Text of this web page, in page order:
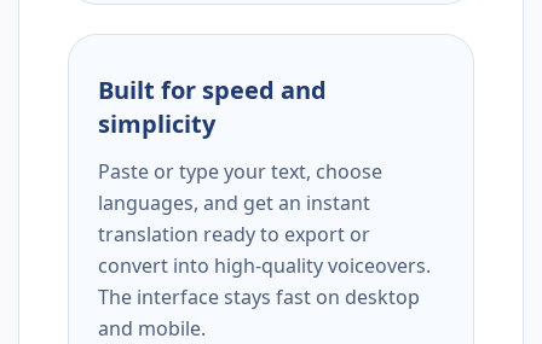
Built for speed and
simplicity
Paste or type your text, choose
languages, and get an instant
translation ready to export or
convert into high-quality voiceovers.
The interface stays fast on desktop
and mobile.